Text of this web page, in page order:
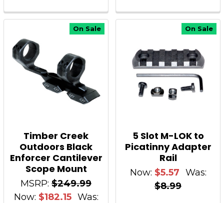
On Sale
Timber Creek
Outdoors Black
Enforcer Cantilever
Scope Mount
MSRP: $249.99
Now: $182.15 Was:
On Sale
5 Slot M-LOK to
Picatinny Adapter
Rail
Now: $5.57 Was:
$8.99